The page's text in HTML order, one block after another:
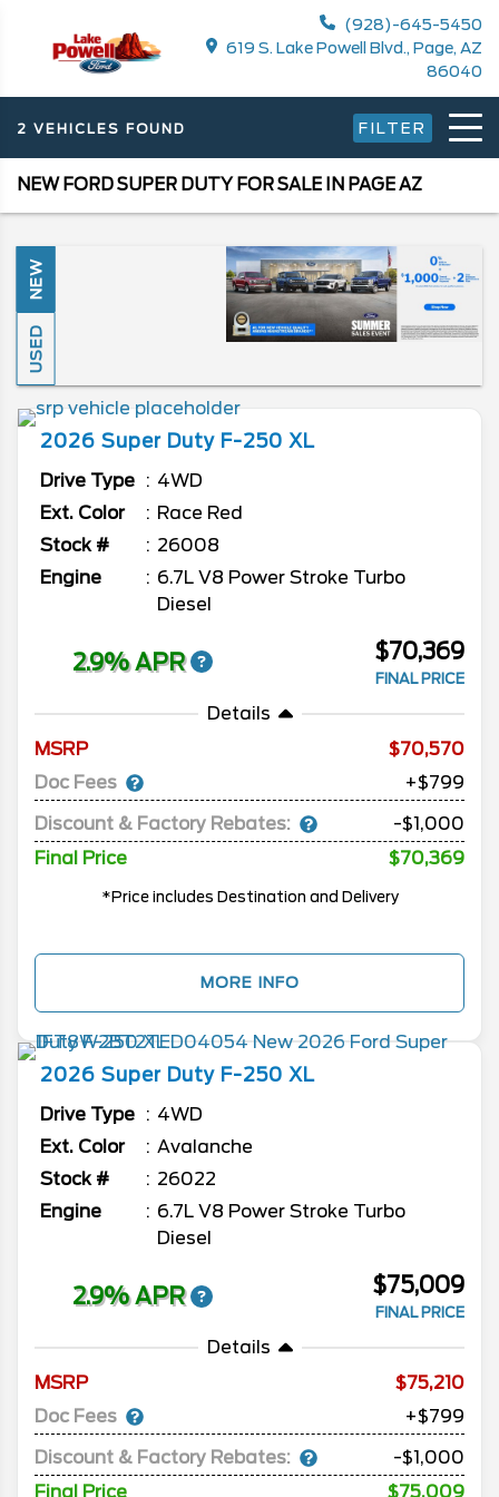
(928)-645-5450
619 S. Lake Powell Blvd., Page, AZ
86040
2 VEHICLES FOUND FILTER
NEW FORD SUPER DUTY FOR SALE IN PAGE AZ
NEW
USED
2026 Super Duty F-250 XL
Drive Type
4WD
Ext. Color
Race Red
Stock #
26008
Engine
6.7L V8 Power Stroke Turbo
Diesel
2.9% APR $70,369
FINAL PRICE
Details
MSRP
70,570
Doc Fees
+$799
Discount & Factory Rebates:
-$1,000
Final Price
$70,369
*Price includes Destination and Delivery
MORE INFO
2026 Super Duty F-250 XL
Drive Type
4WD
Ext. Color
Avalanche
Stock #
26022
Engine
6.7L V8 Power Stroke Turbo
Diesel
2.9% APR $75,009
FINAL PRICE
Details
MSRP
75,210
Doc Fees
+$799
Discount & Factory Rebates:
-$1,000
Final Price
$75,009